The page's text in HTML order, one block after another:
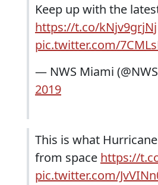
Keep up with the
https://t.co/kNjv9grjNj
pic.twitter.com/
— NWS Miami
2019
This is what
from space https://
pic.twitter.com/